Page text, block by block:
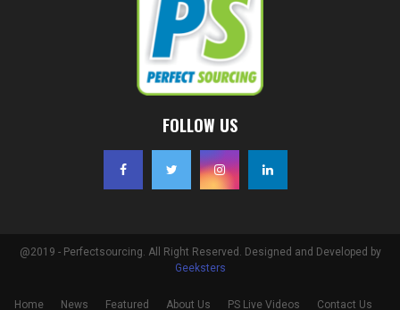
FOLLOW US
@2019 - Perfectsourcing. All Right Reserved. Designed and Developed by
Geeksters
Home News Featured About Us PS Live Videos Contact Us